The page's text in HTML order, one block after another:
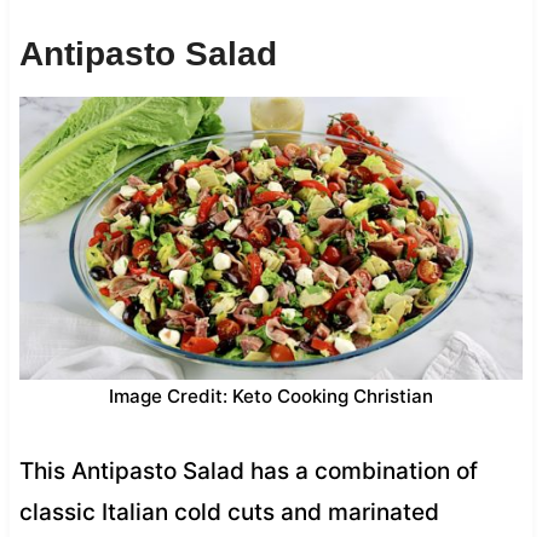
Antipasto Salad
Image Credit: Keto Cooking Christian
This Antipasto Salad has a combination of
classic Italian cold cuts and marinated